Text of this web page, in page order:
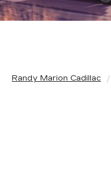
Randy Marion Cadillac